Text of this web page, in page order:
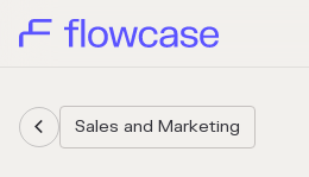
 Sales and Marketing